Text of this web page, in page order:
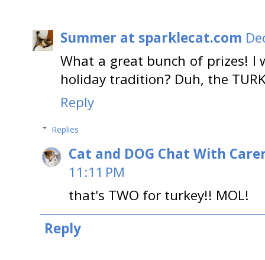
Summer at sparklecat.com
What a great bunch of prizes! I
holiday tradition? Duh, the
Reply
Replies
Cat and DOG Chat With
11:11 PM
that's TWO for turkey!! MOL!
Reply